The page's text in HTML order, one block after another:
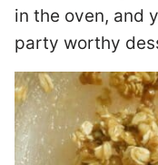
in the oven, and
party worthy